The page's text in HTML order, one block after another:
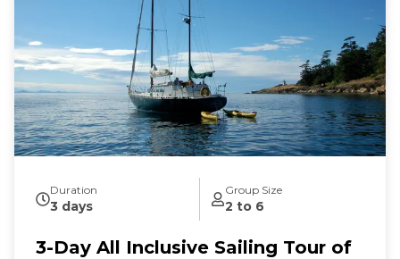
Duration
3 days
Group Size
2 to 6
3-Day All Inclusive Sailing Tour of